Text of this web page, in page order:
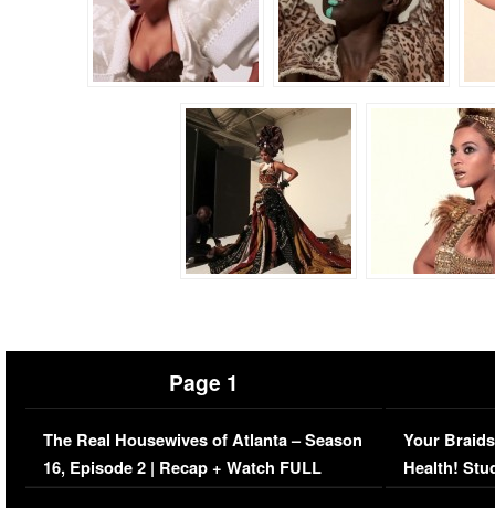
Page 1
The Real Housewives of Atlanta – Season
16, Episode 2 | Recap + Watch FULL
Episode (VIDEO)
Your
Health!
Concerns